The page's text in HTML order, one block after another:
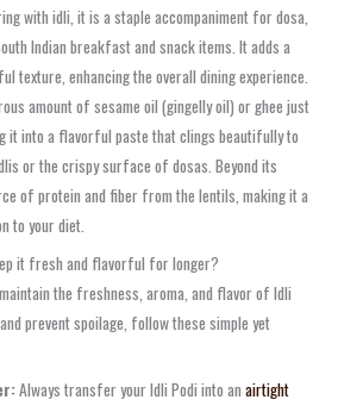
with idli, it is a staple accompaniment for dosa,
Indian breakfast and snack items. It adds a
texture, enhancing the overall dining experience.
amount of sesame oil (gingelly oil) or ghee just
it into a flavorful paste that clings beautifully to
or the crispy surface of dosas. Beyond its
of protein and fiber from the lentils, making it a
to your diet.
it fresh and flavorful for longer?
the freshness, aroma, and flavor of Idli
prevent spoilage, follow these simple yet
Always transfer your Idli Podi into anairtight